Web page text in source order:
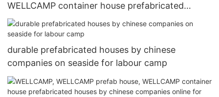
WELLCAMP container house prefabricated
houses by chinese companies online for
accommodation worker
durable prefabricated houses by chinese
companies on seaside for labour camp